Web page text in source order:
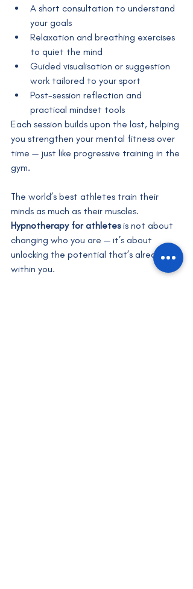
A short consultation to understand
your goals
Relaxation and breathing exercises
to quiet the mind
Guided visualisation or suggestion
work tailored to your sport
Post-session reflection and
practical mindset tools
Each session builds upon the last, helping
you strengthen your mental fitness over
time — just like progressive training in the
gym.
The world’s best athletes train their
minds as much as their muscles.
Hypnotherapy for athletes is not about
changing who you are — it’s about
unlocking the potential that’s already
within you.